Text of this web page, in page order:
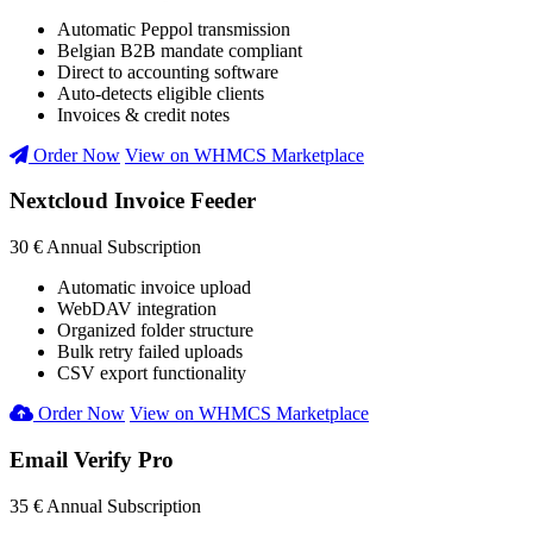
Automatic Peppol transmission
Belgian B2B mandate compliant
Direct to accounting software
Auto-detects eligible clients
Invoices & credit notes
Order Now View on WHMCS Marketplace
Nextcloud Invoice Feeder
30 € Annual Subscription
Automatic invoice upload
WebDAV integration
Organized folder structure
Bulk retry failed uploads
CSV export functionality
Order Now View on WHMCS Marketplace
Email Verify Pro
35 € Annual Subscription